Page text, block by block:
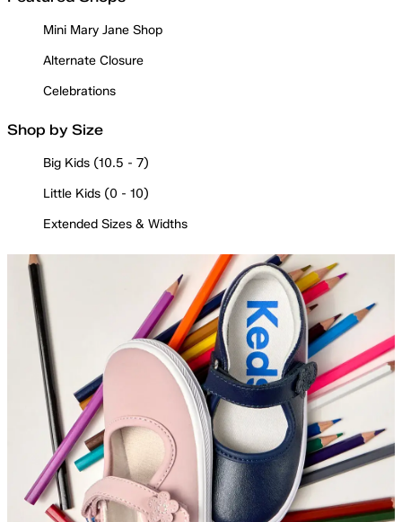
Mini Mary Jane Shop
Alternate Closure
Celebrations
Shop by Size
Big Kids (10.5 - 7)
Little Kids (0 - 10)
Extended Sizes & Widths